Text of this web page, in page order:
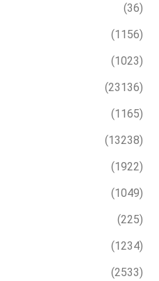
(36)
(1156)
(1023)
(23136)
(1165)
(13238)
(1922)
(1049)
(225)
(1234)
(2533)